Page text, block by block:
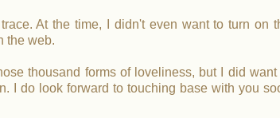
At the time, I didn't even want to turn on
the web.
thousand forms of loveliness, but I did want
I do look forward to touching base with you